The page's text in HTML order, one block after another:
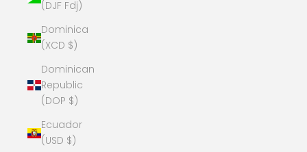
(DJF Fdj)
Dominica
(XCD $)
Dominican
Republic
(DOP $)
Ecuador
(USD $)